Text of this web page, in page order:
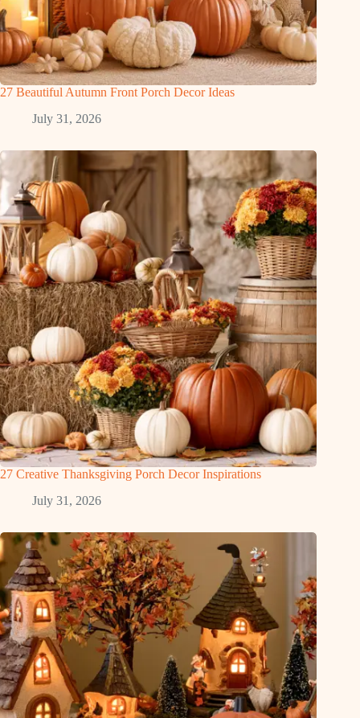
27 Beautiful Autumn Front Porch Decor Ideas
July 31, 2026
27 Creative Thanksgiving Porch Decor Inspirations
July 31, 2026